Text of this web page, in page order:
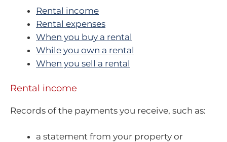
Rental income
Rental expenses
When you buy a rental
While you own a rental
When you sell a rental
Rental income
Records of the payments you receive, such as:
a statement from your property or